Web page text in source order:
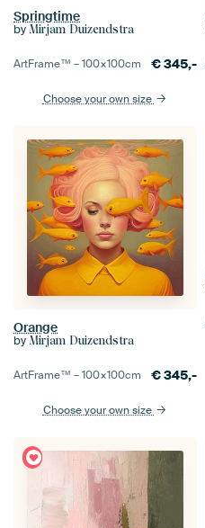
Springtime
by Mirjam Duizendstra
ArtFrame™ –100×100cm €345,-
Choose your own size
Orange
by Mirjam Duizendstra
ArtFrame™ –100×100cm €345,-
Choose your own size